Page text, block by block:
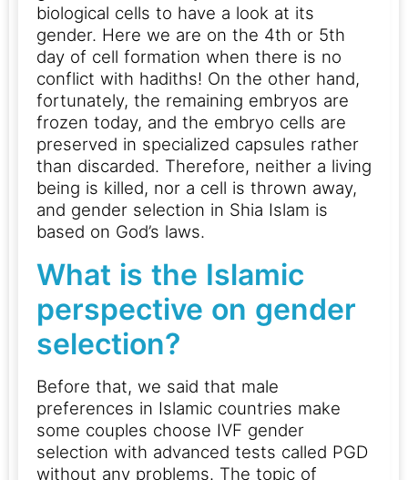
biological cells to have a look at its
gender. Here we are on the 4th or 5th
day of cell formation when there is no
conflict with hadiths! On the other hand,
fortunately, the remaining embryos are
frozen today, and the embryo cells are
preserved in specialized capsules rather
than discarded. Therefore, neither a living
being is killed, nor a cell is thrown away,
and gender selection in Shia Islam is
based on God’s laws.
What is the Islamic
perspective on gender
selection?
Before that, we said that male
preferences in Islamic countries make
some couples choose IVF gender
selection with advanced tests called PGD
without any problems. The topic of